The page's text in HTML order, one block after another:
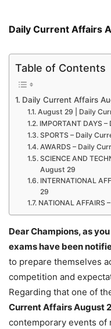
Daily Current Affairs
Table of Contents
Daily Current Affairs
August 29 | Daily
IMPORTANT DAYS
SPORTS – Daily
AWARDS – Daily
SCIENCE AND
August 29
INTERNATIONAL
29
NATIONAL
Dear Champions, as
exams have been
to prepare themselves
competition and
Regarding that one of
Current Affairs August
contemporary events of